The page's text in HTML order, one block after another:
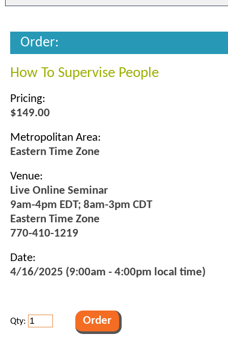
Order:
How To Supervise People
Pricing:
$149.00
Metropolitan Area:
Eastern Time Zone
Venue:
Live Online Seminar
9am-4pm EDT; 8am-3pm CDT
Eastern Time Zone
770-410-1219
Date:
4/16/2025 (9:00am - 4:00pm local time)
Qty: